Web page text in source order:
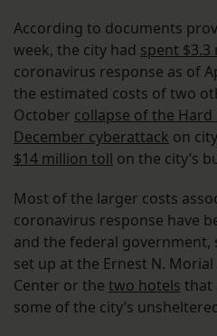
According to documents
week, the city had spent $3.3
coronavirus response as of
the estimated costs of two
October collapse of the
December cyberattack on
$14 million toll on the city’s
Most of the larger costs
coronavirus response have
and the federal government,
set up at the Ernest N.
Center or the two hotels that
some of the city’s